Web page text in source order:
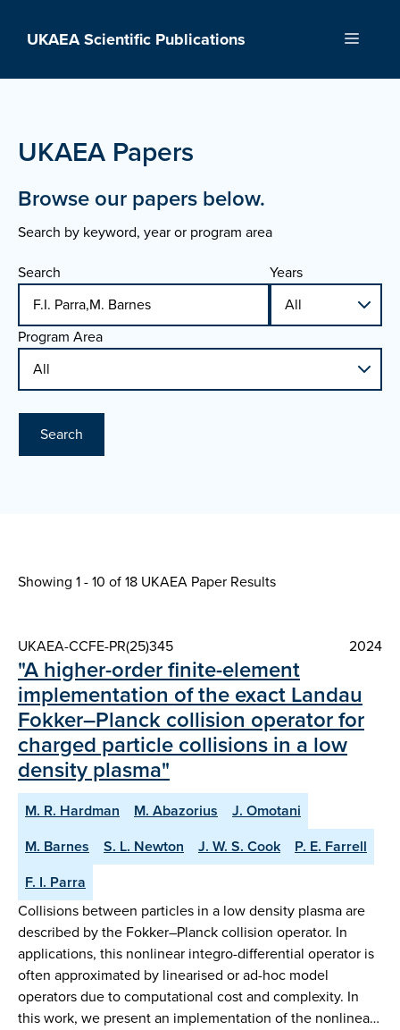
UKAEA Scientific Publications Menu
UKAEA Papers
Browse our papers below.
Search by keyword, year or program area
Search
Years
Program Area
Search
Showing 1 - 10 of18 UKAEA Paper Results
UKAEA-CCFE-PR(25)345 2024
"A higher-order finite-element
implementation of the exact Landau
Fokker–Planck collision operator for
charged particle collisions in a low
density plasma"
M. R. Hardman M. Abazorius
J. Omotani
M. Barnes
S. L. Newton J. W. S. Cook
P. E. Farrell
F. I. Parra
Collisions between particles in a low density plasma are
described by the Fokker–Planck collision operator. In
applications, this nonlinear integro-differential operator is
often approximated by linearised or ad-hoc model
operators due to computational cost and complexity. In
this work, we present an implementation of the nonlinea…